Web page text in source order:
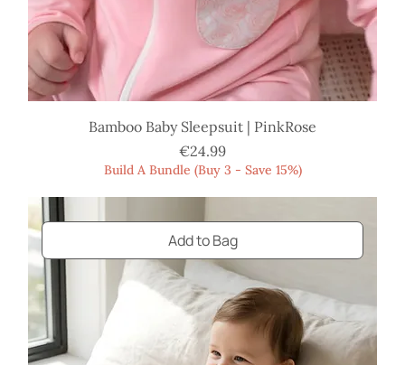
Bamboo Baby Sleepsuit | PinkRose
Price
€24.99
Build A Bundle (Buy 3 - Save 15%)
Add to Bag